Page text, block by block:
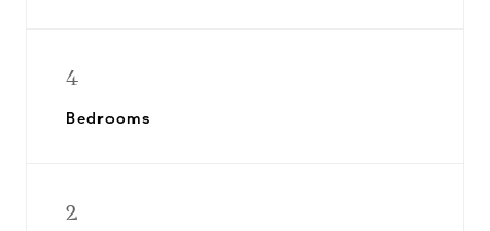
4
Bedrooms
2